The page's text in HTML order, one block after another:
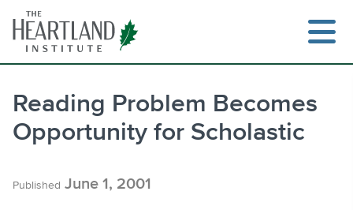
content
Reading Problem Becomes
Opportunity for Scholastic
Published June 1, 2001